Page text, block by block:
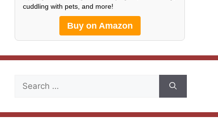
cuddling with pets, and more!
Buy on Amazon
Search